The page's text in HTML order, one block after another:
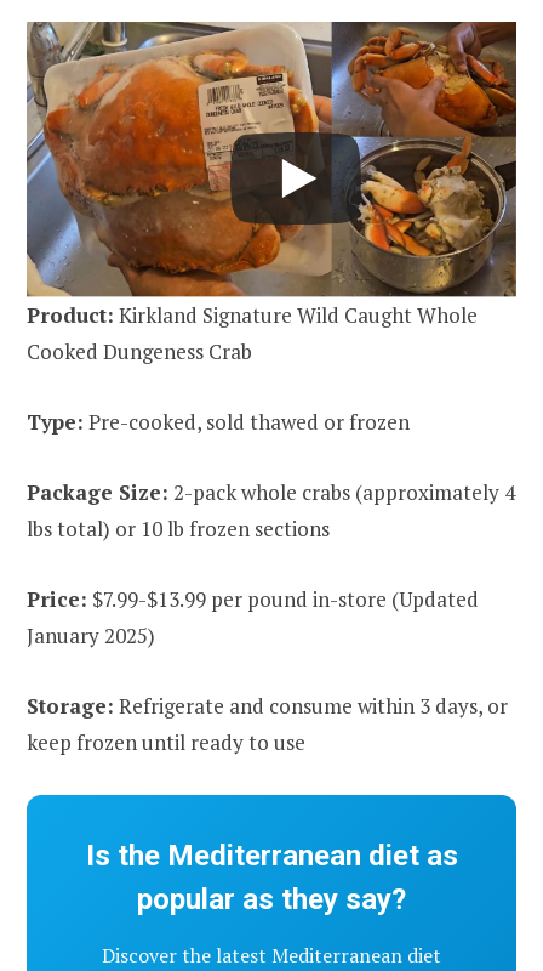
Product: Kirkland Signature Wild Caught Whole
Cooked Dungeness Crab
Type: Pre-cooked, sold thawed or frozen
Package Size: 2-pack whole crabs (approximately 4
lbs total) or 10 lb frozen sections
Price: $7.99-$13.99 per pound in-store (Updated
January 2025)
Storage: Refrigerate and consume within 3 days, or
keep frozen until ready to use
Is the Mediterranean diet as
popular as they say?
Discover the latest Mediterranean diet